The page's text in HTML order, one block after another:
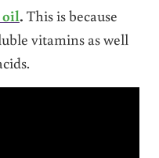
. This is because
vitamins as well